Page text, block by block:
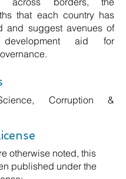
that each country has
and suggest avenues of
development aid for
Corruption &
otherwise noted, this
published under the